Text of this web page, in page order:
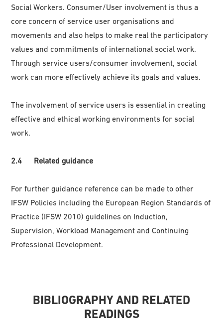
Social Workers. Consumer/User involvement is thus a
core concern of service user organisations and
movements and also helps to make real the participatory
values and commitments of international social work.
Through service users/consumer involvement, social
work can more effectively achieve its goals and values.
The involvement of service users is essential in creating
effective and ethical working environments for social
work.
2.4 Related guidance
For further guidance reference can be made to other
IFSW Policies including the European Region Standards of
Practice (IFSW 2010) guidelines on Induction,
Supervision, Workload Management and Continuing
Professional Development.
BIBLIOGRAPHY AND RELATED
READINGS